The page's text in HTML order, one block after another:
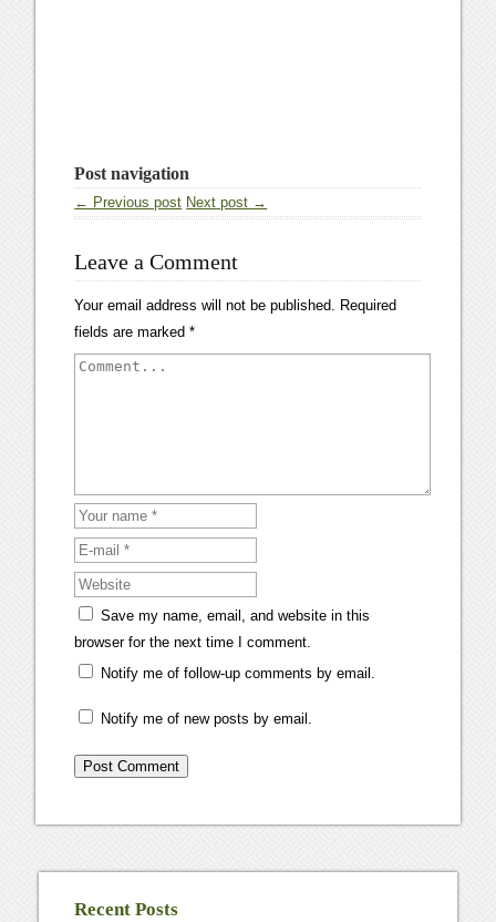
Post navigation
← Previous post Next post →
Leave a Comment
Your email address will not be published. Required
fields are marked*
Save my name, email, and website in this
browser for the next time I comment.
Notify me of follow-up comments by email.
Notify me of new posts by email.
Recent Posts